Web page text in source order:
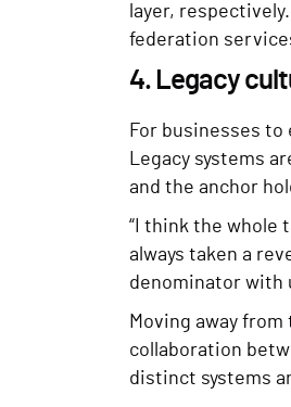
layer,
federation
4. Legacy
For businesses
Legacy systems
and the anchor
“I think the whole
always taken a
denominator with
Moving away
collaboration
distinct systems